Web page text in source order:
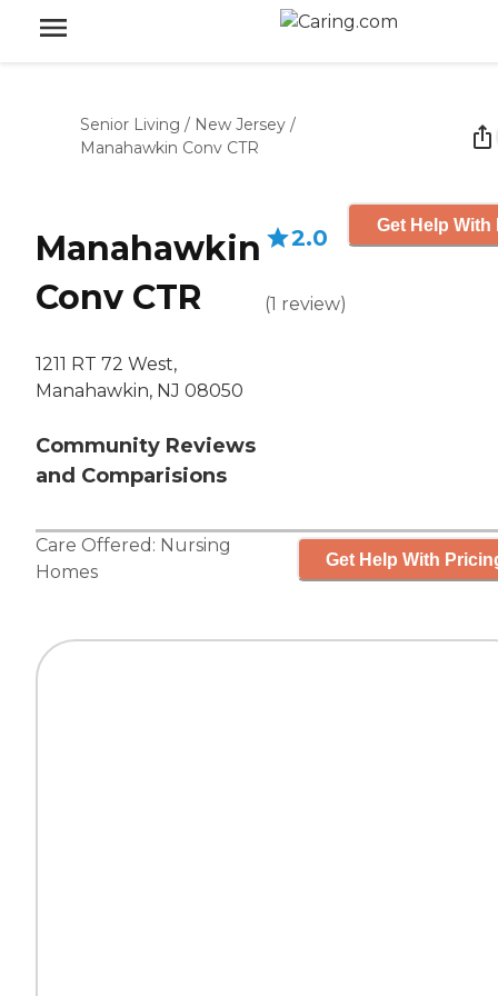
Senior Living / New Jersey /
Manahawkin Conv CTR
Manahawkin
Conv CTR
1211 RT 72 West,
Manahawkin, NJ 08050
Community Reviews
and Comparisions
2.0
(1 review)
Get Help With
Care Offered: Nursing
Homes
Get Help With